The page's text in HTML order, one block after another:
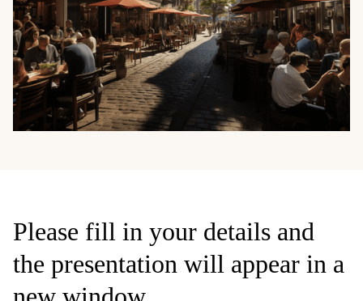
Please fill in your details and
the presentation will appear in a